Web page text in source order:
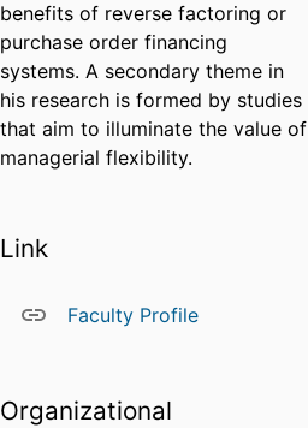
benefits of reverse factoring or
purchase order financing
systems. A secondary theme in
his research is formed by studies
that aim to illuminate the value of
managerial flexibility.
Link
Faculty Profile
Organizational